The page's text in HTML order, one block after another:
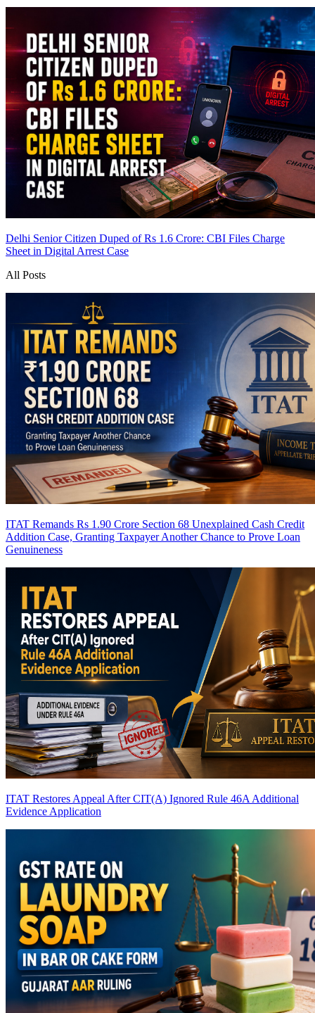
Delhi Senior Citizen Duped of Rs 1.6 Crore: CBI Files Charge
Sheet in Digital Arrest Case
All Posts
ITAT Remands Rs 1.90 Crore Section 68 Unexplained Cash Credit
Addition Case, Granting Taxpayer Another Chance to Prove Loan
Genuineness
ITAT Restores Appeal After CIT(A) Ignored Rule 46A Additional
Evidence Application